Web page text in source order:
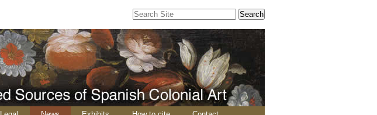
Search Site
Search…